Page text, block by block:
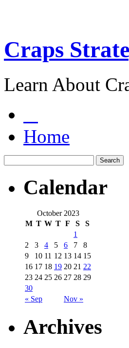
Craps
Learn About
Home
Calendar
October 2023
M T W T F S S
« Sep Nov »
1
2
3 4 5 6 7
8
9
10 11 12 13 14 15
16 17 18 19 20 21 22
23 24 25 26 27 28 29
30
Archives